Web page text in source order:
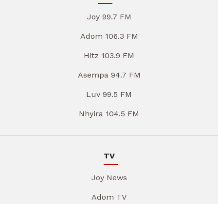
Joy 99.7 FM
Adom 106.3 FM
Hitz 103.9 FM
Asempa 94.7 FM
Luv 99.5 FM
Nhyira 104.5 FM
TV
Joy News
Adom TV